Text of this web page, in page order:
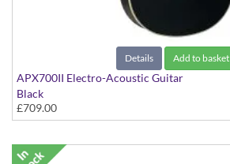
Details Add to basket
APX700II Electro-Acoustic Guitar
Black
£709.00